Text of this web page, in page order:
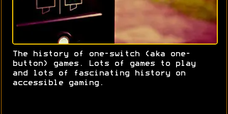
The history of one-switch (aka one-
button) games. Lots of games to play
and lots of fascinating history on
accessible gaming.